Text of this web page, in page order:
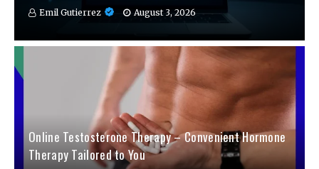
Emil Gutierrez August 3, 2026
Online Testosterone Therapy – Convenient Hormone
Therapy Tailored to You